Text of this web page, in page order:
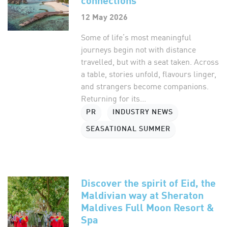
12 May 2026
Some of life’s most meaningful
journeys begin not with distance
travelled, but with a seat taken. Across
a table, stories unfold, flavours linger,
and strangers become companions.
Returning for its...
PR INDUSTRY NEWS
SEASATIONAL SUMMER
Discover the spirit of Eid, the
Maldivian way at Sheraton
Maldives Full Moon Resort &
Spa